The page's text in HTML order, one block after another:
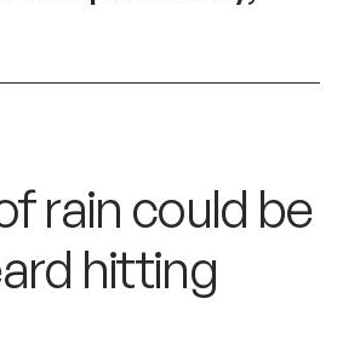
rain could be
hitting